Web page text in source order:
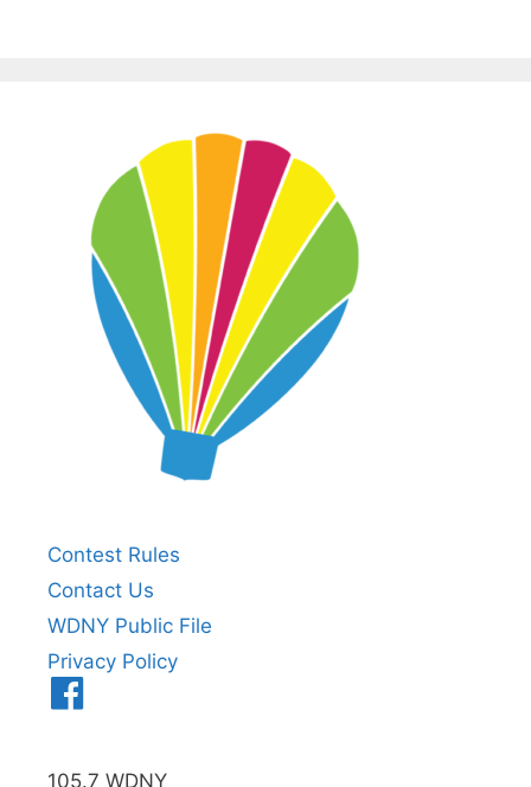
Contest Rules
Contact Us
WDNY Public File
Privacy Policy
105.7 WDNY